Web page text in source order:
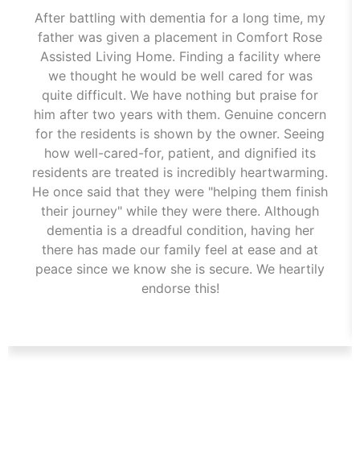
After battling with dementia for a long time, my
father was given a placement in Comfort Rose
Assisted Living Home. Finding a facility where
we thought he would be well cared for was
quite difficult. We have nothing but praise for
him after two years with them. Genuine concern
for the residents is shown by the owner. Seeing
how well-cared-for, patient, and dignified its
residents are treated is incredibly heartwarming.
He once said that they were "helping them finish
their journey" while they were there. Although
dementia is a dreadful condition, having her
there has made our family feel at ease and at
peace since we know she is secure. We heartily
endorse this!